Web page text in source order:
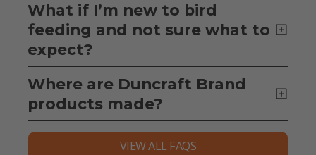
What if I’m new to bird
feeding and not sure what to
expect?
Where are Duncraft Brand
products made?
VIEW ALL FAQS